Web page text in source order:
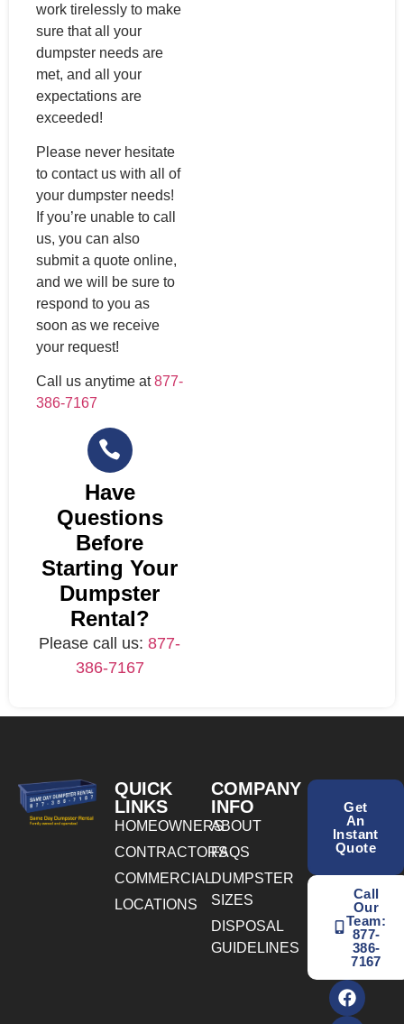
work tirelessly to make
sure that all your
dumpster needs are
met, and all your
expectations are
exceeded!
Please never hesitate
to contact us with all of
your dumpster needs!
If you’re unable to call
us, you can also
submit a quote online,
and we will be sure to
respond to you as
soon as we receive
your request!
Call us anytime at877-
386-7167
Have
Questions
Before
Starting Your
Dumpster
Rental?
Please call us:877-
386-7167
QUICK
LINKS
HOMEOWNERS
CONTRACTORS
COMMERCIAL
LOCATIONS
COMPANY
INFO
ABOUT
FAQS
DUMPSTER
SIZES
DISPOSAL
GUIDELINES
Get
An
Instant
Quote
Call
Our
Team:
877-
386-
7167